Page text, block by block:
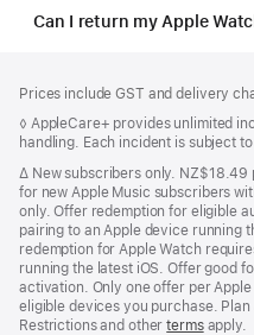
Can I return my Apple
Prices include GST and delivery
Footnote
◊ AppleCare+ provides unlimited
handling. Each incident is subject
Footnote
∆ New subscribers only.
for new Apple Music subscribers
only. Offer redemption for eligible
pairing to an Apple device running
redemption for Apple Watch
running the latest iOS. Offer good
activation. Only one offer per
eligible devices you purchase.
Restrictions and othertermsapply.